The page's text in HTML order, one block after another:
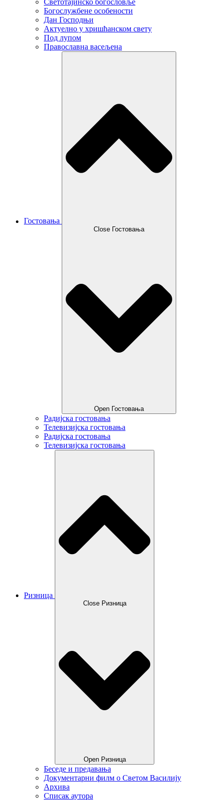
Светотајинско богословље
Богослужбене особености
Дан Господњи
Актуелно у хришћанском свету
Под лупом
Православна васељена
Гостовања
Close Гостовања
Open Гостовања
Радијска гостовања
Телевизијска гостовања
Радијска гостовања
Телевизијска гостовања
Ризница
Close Ризница
Open Ризница
Беседе и предавања
Документарни филм о Светом Василију
Архива
Списак аутора